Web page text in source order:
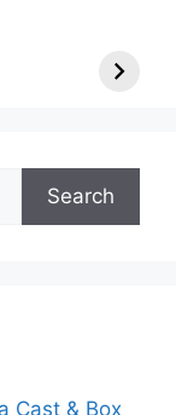
Cast & Box